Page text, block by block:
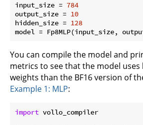
input_size = 784
output_size = 10
hidden_size = 128
You can compile the model and
metrics to see that the model uses
weights than the BF16 version of
Example 1: MLP:
import vollo_compiler